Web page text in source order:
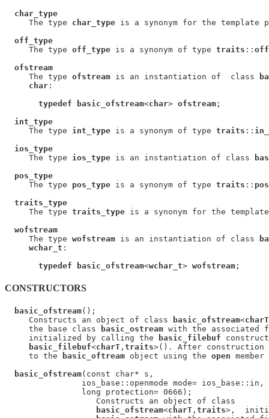
char_type
     The type
char_type is a synonym for the template
off_type
     The type
off_type is a synonym of type traits ::
ofstream
     The type
ofstream is an instantiation of  class
char :
typedef basic_ofstream<char> ofstream ;
int_type
     The type
int_type is a synonym of type traits ::
ios_type
     The type
ios_type is an instantiation of class
pos_type
     The type
pos_type is a synonym of type traits ::
traits_type
     The type
traits_type is a synonym for the
wofstream
     The type
wofstream is an instantiation of class
wchar_t :
typedef basic_ofstream<wchar_t> wofstream
CONSTRUCTORS
basic_ofstream();
     Constructs an object of class
basic_ofstream<charT
     the base class
basic_ostream with the
     initialized by calling the
basic_filebuf
basic_filebuf<charT , traits>(). After construction
     to the
basic_oftream object using the open
basic_ofstream(const char* s,
                ios_base::openmode mode= ios_base::in,
                long protection= 0666);
                   Constructs an object of class
basic_ofstream<charT , traits>,